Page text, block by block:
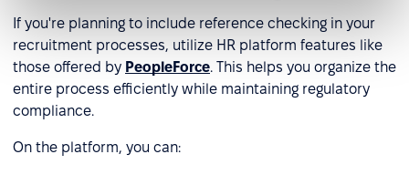
If you're planning to include reference checking in your
recruitment processes, utilize HR platform features like
those offered by PeopleForce. This helps you organize the
entire process efficiently while maintaining regulatory
compliance.
On the platform, you can: